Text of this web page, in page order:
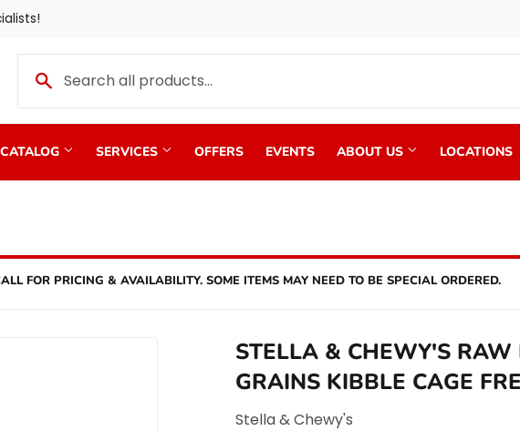
SERVICES OFFERS EVENTS ABOUT US LOCATIONS
FOR PRICING & AVAILABILITY. SOME ITEMS MAY NEED TO BE SPECIAL ORDERED.
STELLA & CHEWY'S
GRAINS KIBBLE CAGE
Stella & Chewy's